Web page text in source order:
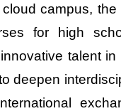
campus,
for high
talent
deepen